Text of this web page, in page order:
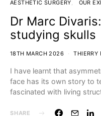
AESTHETIC SURGERY OUR
Dr Marc
studying skulls
18TH MARCH 2026 THIERRY
I have learnt that
face has its own story to
fascinated with living
SHARE